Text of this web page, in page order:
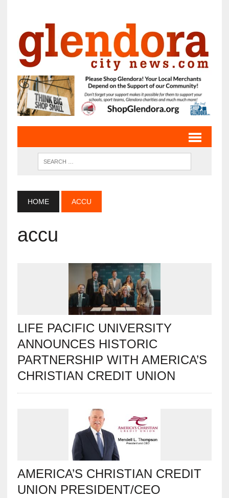
HOME ACCU
accu
LIFE PACIFIC UNIVERSITY
ANNOUNCES HISTORIC
PARTNERSHIP WITH AMERICA’S
CHRISTIAN CREDIT UNION
AMERICA’S CHRISTIAN CREDIT
UNION PRESIDENT/CEO